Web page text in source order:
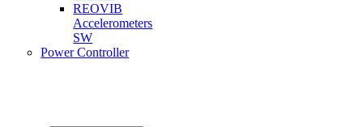
REOVIB
Accelerometers
SW
Power Controller